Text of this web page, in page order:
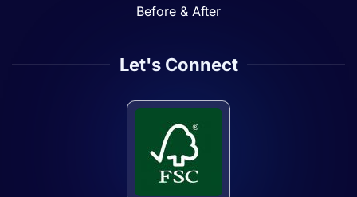
Before & After
Let's Connect